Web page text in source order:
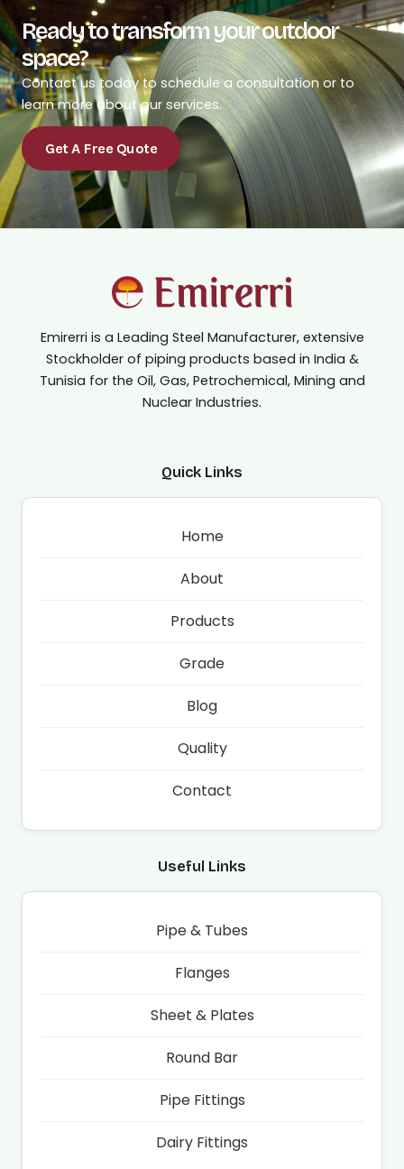
Ready to transform your outdoor
space?
Contact us today to schedule a consultation or to
learn more about our services.
Get A Free Quote
Emirerri is a Leading Steel Manufacturer, extensive
Stockholder of piping products based in India &
Tunisia for the Oil, Gas, Petrochemical, Mining and
Nuclear Industries.
Quick Links
Home
About
Products
Grade
Blog
Quality
Contact
Useful Links
Pipe & Tubes
Flanges
Sheet & Plates
Round Bar
Pipe Fittings
Dairy Fittings